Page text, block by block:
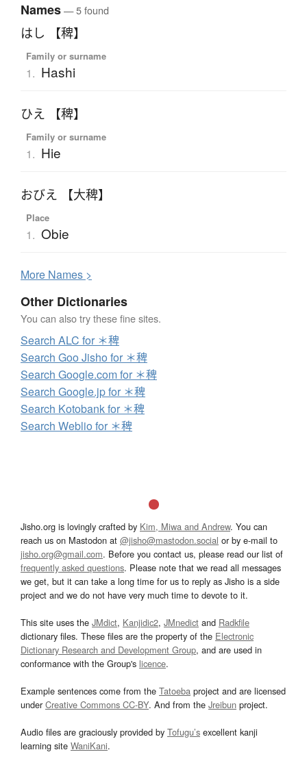
Names— 5 found
はし 【稗】
Family or surname
1. Hashi
ひえ 【稗】
Family or surname
1. Hie
おびえ 【大稗】
Place
1. Obie
More Names >
Other Dictionaries
You can also try these fine sites.
Search ALC for ＊稗
Search Goo Jisho for ＊稗
Search Google.com for ＊稗
Search Google.jp for ＊稗
Search Kotobank for ＊稗
Search Weblio for ＊稗
Jisho.org is lovingly crafted by Kim, Miwa and Andrew. You can
reach us on Mastodon at @jisho@mastodon.social or by e-mail to
jisho.org@gmail.com. Before you contact us, please read our list of
frequently asked questions. Please note that we read all messages
we get, but it can take a long time for us to reply as Jisho is a side
project and we do not have very much time to devote to it.
This site uses the JMdict, Kanjidic2, JMnedict and Radkfile
dictionary files. These files are the property of the Electronic
Dictionary Research and Development Group, and are used in
conformance with the Group's licence.
Example sentences come from the Tatoeba project and are licensed
underCreative Commons CC-BY. And from the Jreibun project.
Audio files are graciously provided by Tofugu’s excellent kanji
learning site WaniKani.